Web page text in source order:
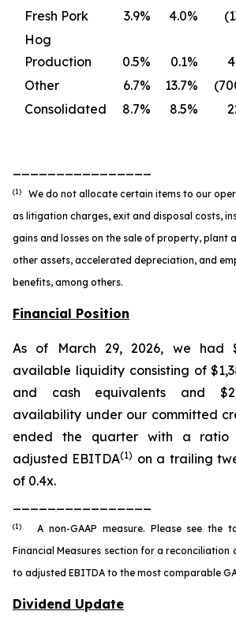
Fresh Pork 3.9% 4.0%
Hog
Production
0.5% 0.1%
Other
6.7% 13.7%
Consolidated
8.7% 8.5%
(1) We do not allocate certain items to our
as litigation charges, exit and disposal costs,
gains and losses on the sale of property, plant
other assets, accelerated depreciation, and
benefits, among others.
Financial Position
As of March 29, 2026, we had
available liquidity consisting of
and cash equivalents and
availability under our committed
ended the quarter with a
adjusted EBITDA(1) on a trailing
of 0.4x.
(1) A non-GAAP measure. Please see the
Financial Measures section for a
to adjusted EBITDA to the most comparable
Dividend Update